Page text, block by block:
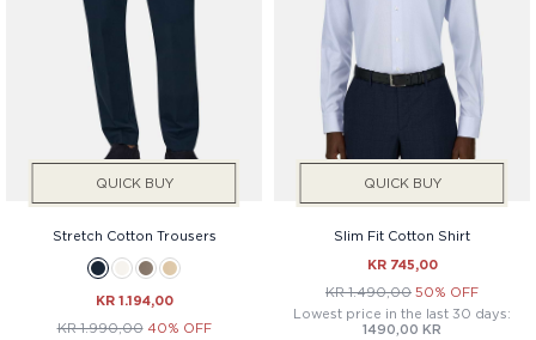
QUICK BUY
Stretch Cotton Trousers
KR 1.194,00
KR 1.990,00 40% OFF
QUICK BUY
Slim Fit Cotton Shirt
KR 745,00
KR 1.490,00 50% OFF
Lowest price in the last 30 days:
1490,00 KR